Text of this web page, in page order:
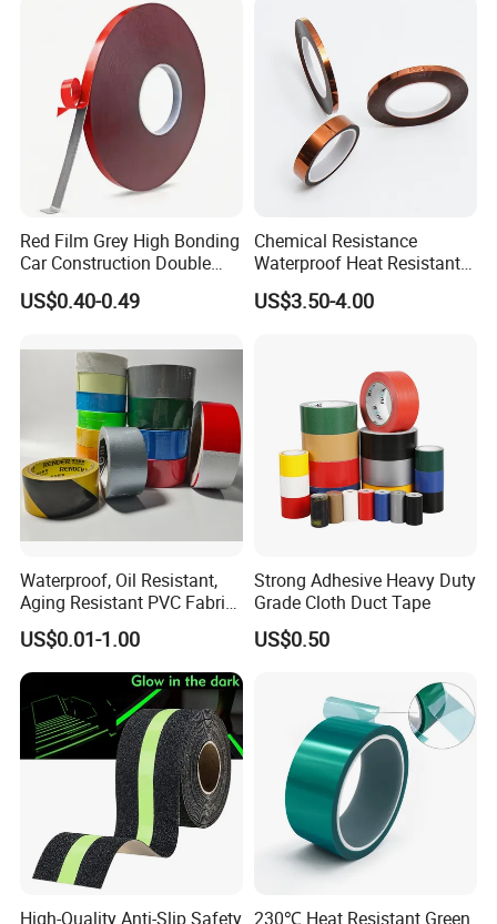
Automotive Decoration,
Glass Aluminum Frame
Red Film Grey High Bonding
Car Construction Double
Sided Acrylic Foam Tape
US$0.40-0.49
Chemical Resistance
Waterproof Heat Resistant
Pi Polyimide Tape
US$3.50-4.00
Waterproof, Oil Resistant,
Aging Resistant PVC Fabric
Adhesive Tape/Duct Tape
for Daily Maintenance
US$0.01-1.00
Strong Adhesive Heavy Duty
Grade Cloth Duct Tape
US$0.50
High-Quality Anti-Slip Safety 230℃ Heat Resistant Green